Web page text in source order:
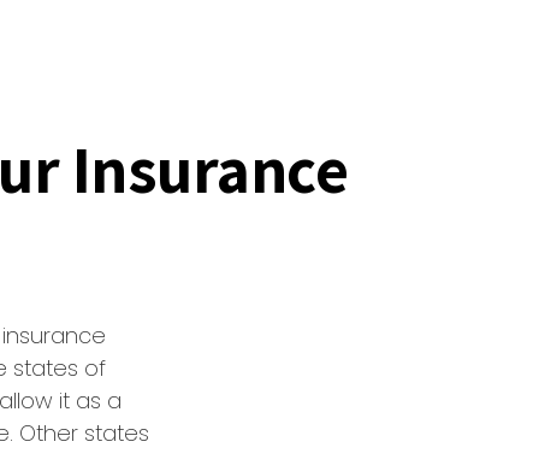
Insurance
states of
it as a
Other states